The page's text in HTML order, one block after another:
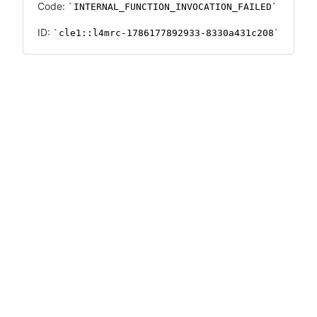
Code: INTERNAL_FUNCTION_INVOCATION_FAILED
ID: cle1::l4mrc-1786177892933-8330a431c208